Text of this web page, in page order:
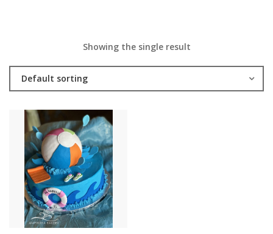
Showing the single result
Default sorting